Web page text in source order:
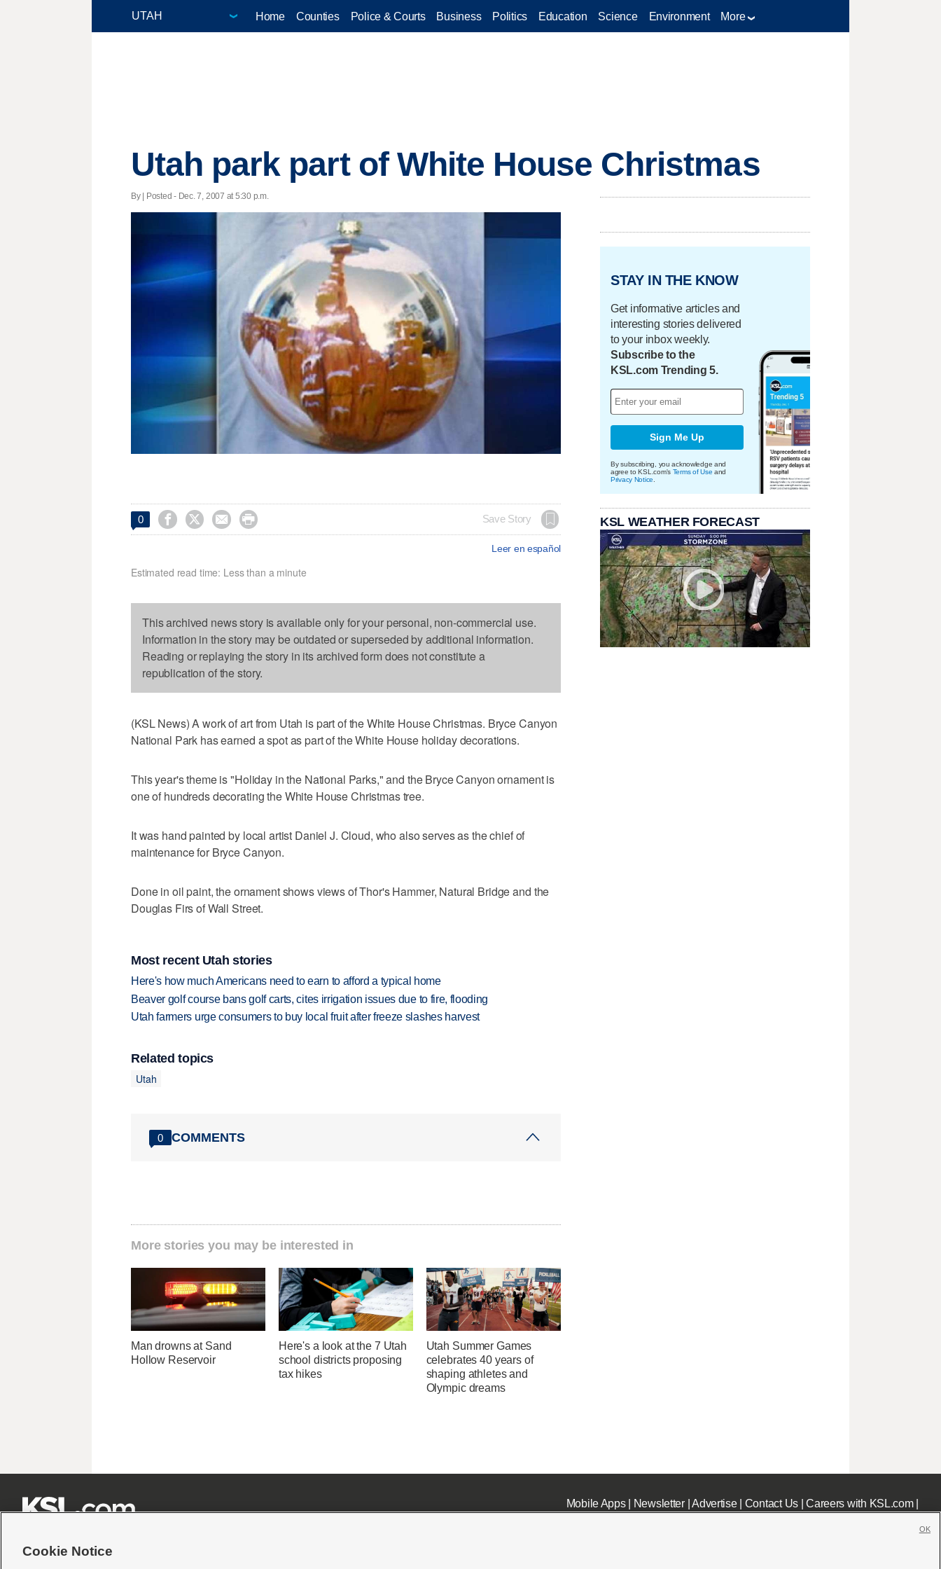
Home Counties Police & Courts Business Politics Education Science Environment More
Utah park part of White House Christmas
By | Posted - Dec. 7, 2007 at 5:30 p.m.
0     Save Story
Leer en español
Estimated read time: Less than a minute
This archived news story is available only for your personal, non-commercial use.
Information in the story may be outdated or superseded by additional information.
Reading or replaying the story in its archived form does not constitute a
republication of the story.
(KSL News) A work of art from Utah is part of the White House Christmas. Bryce Canyon
National Park has earned a spot as part of the White House holiday decorations.
This year's theme is "Holiday in the National Parks," and the Bryce Canyon ornament is
one of hundreds decorating the White House Christmas tree.
It was hand painted by local artist Daniel J. Cloud, who also serves as the chief of
maintenance for Bryce Canyon.
Done in oil paint, the ornament shows views of Thor's Hammer, Natural Bridge and the
Douglas Firs of Wall Street.
Most recent Utah stories
Here's how much Americans need to earn to afford a typical home
Beaver golf course bans golf carts, cites irrigation issues due to fire, flooding
Utah farmers urge consumers to buy local fruit after freeze slashes harvest
Related topics
Utah
0 COMMENTS
More stories you may be interested in
Man drowns at Sand
Hollow Reservoir
Here's a look at the 7 Utah
school districts proposing
tax hikes
Utah Summer Games
celebrates 40 years of
shaping athletes and
Olympic dreams
STAY IN THE KNOW
Get informative articles and
interesting stories delivered
to your inbox weekly.
Subscribe to the
KSL.com Trending 5.
Sign Me Up
By subscribing, you acknowledge and
agree to KSL.com's Terms of Use and
Privacy Notice
KSL WEATHER FORECAST
Mobile Apps| Newsletter|Advertise| Contact Us|Careers with KSL.com|
Cookie Notice
OK